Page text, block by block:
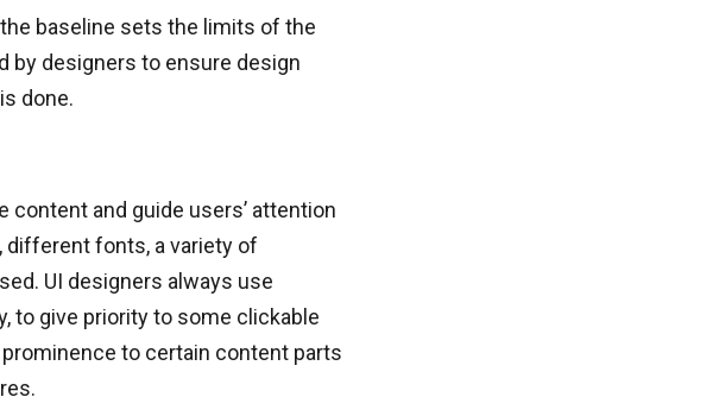
baseline sets the limits of the
by designers to ensure design
done.
and guide users’ attention
different fonts, a variety of
UI designers always use
to give priority to some clickable
to certain content parts